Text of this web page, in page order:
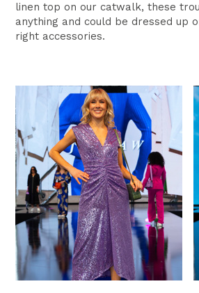
linen top on our catwalk, these
anything and could be dressed up
right accessories.